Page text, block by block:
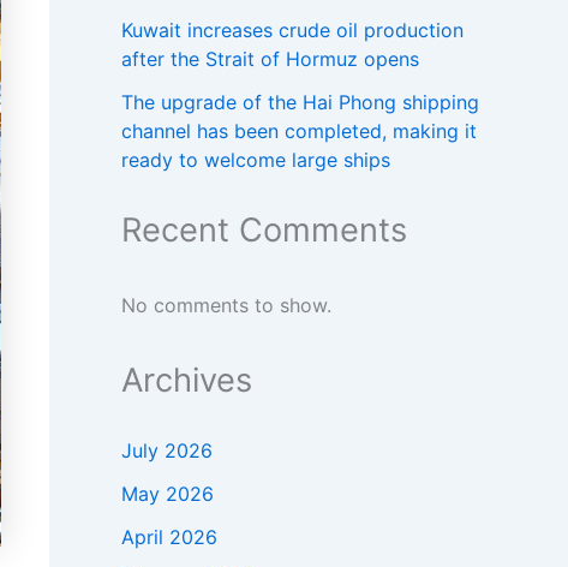
Kuwait increases crude oil production
after the Strait of Hormuz opens
The upgrade of the Hai Phong shipping
channel has been completed, making it
ready to welcome large ships
Recent Comments
No comments to show.
Archives
July 2026
May 2026
April 2026